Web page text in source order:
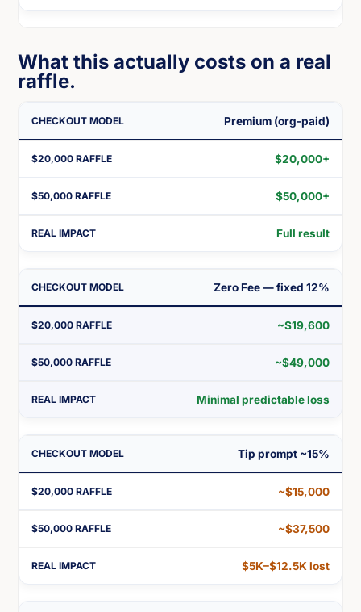
What this actually costs on a real
raffle.
Premium (org-paid)
$20,000+
$50,000+
Full result
Zero Fee — fixed 12%
~$19,600
~$49,000
Minimal predictable loss
Tip prompt ~15%
~$15,000
~$37,500
$5K–$12.5K lost